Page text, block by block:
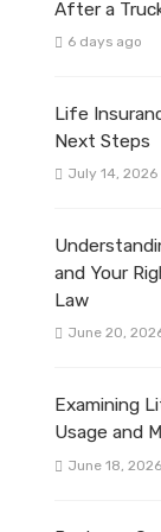
After a
6 days ago
Life
Next Steps
July 14, 2026
and Your
Law
June 20,
Examining
Usage and
June 18, 2026